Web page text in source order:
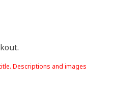
Descriptions and images